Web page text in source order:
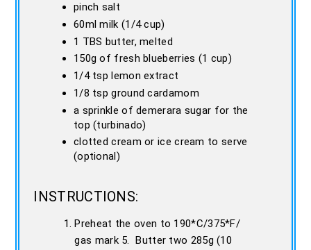
pinch salt
60ml milk (1/4 cup)
1 TBS butter, melted
150g of fresh blueberries (1 cup)
1/4 tsp lemon extract
1/8 tsp ground cardamom
a sprinkle of demerara sugar for the
top (turbinado)
clotted cream or ice cream to serve
(optional)
INSTRUCTIONS:
Preheat the oven to 190*C/375*F/
gas mark 5. Butter two 285g (10